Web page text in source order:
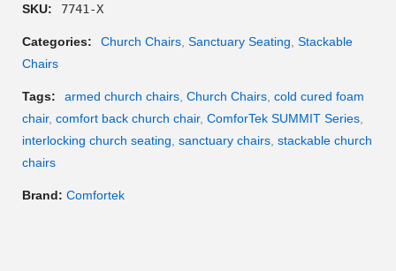
SKU: 7741-X
Categories: Church Chairs Sanctuary Seating Stackable
Chairs
Tags: armed church chairs Church Chairs cold cured foam
chair, comfort back church chair, ComforTek SUMMIT Series
interlocking church seating sanctuary chairs stackable church
chairs
Brand: Comfortek